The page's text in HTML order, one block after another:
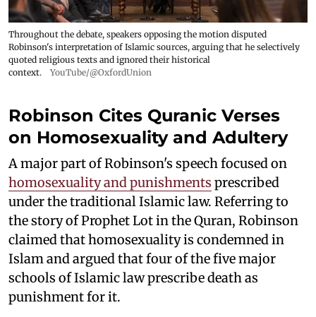
Throughout the debate, speakers opposing the motion disputed
Robinson's interpretation of Islamic sources, arguing that he selectively
quoted religious texts and ignored their historical
context.
YouTube/@OxfordUnion
Robinson Cites Quranic Verses
on Homosexuality and Adultery
A major part of Robinson's speech focused on
homosexuality and punishments prescribed
under the traditional Islamic law. Referring to
the story of Prophet Lot in the Quran, Robinson
claimed that homosexuality is condemned in
Islam and argued that four of the five major
schools of Islamic law prescribe death as
punishment for it.